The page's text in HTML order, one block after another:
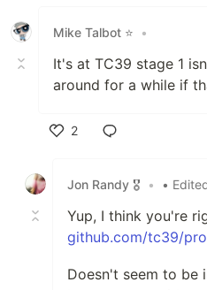
Mike Talbot ⭐ •
It's at TC39 stage 1
around for a while if
2
Jon Randy 🎖️
• •
Yup, I think you're
github.com/tc39/
Doesn't seem to be